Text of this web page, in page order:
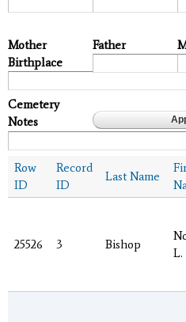
Mother
Birthplace
Father
Cemetery
Notes
Row
ID
Record
ID
Last Name
25526 3 Bishop
L.